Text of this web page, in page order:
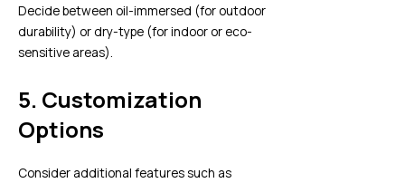
Decide between oil-immersed (for outdoor
durability) or dry-type (for indoor or eco-
sensitive areas).
5. Customization
Options
Consider additional features such as